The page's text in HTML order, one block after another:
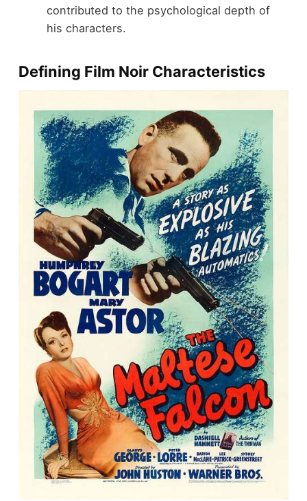
contributed to the psychological depth of
his characters.
Defining Film Noir Characteristics